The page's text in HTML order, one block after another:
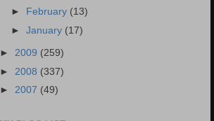
►
February (13)
►January (17)
► 2009 (259)
► 2008 (337)
► 2007 (49)